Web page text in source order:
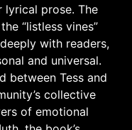
lyrical prose. The
“listless vines”
with readers,
and universal.
between Tess and
collective
of emotional